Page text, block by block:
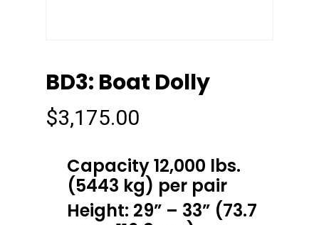
BD3: Boat Dolly
$3,175.00
Capacity 12,000 lbs.
(5443 kg) per pair
Height: 29” – 33” (73.7